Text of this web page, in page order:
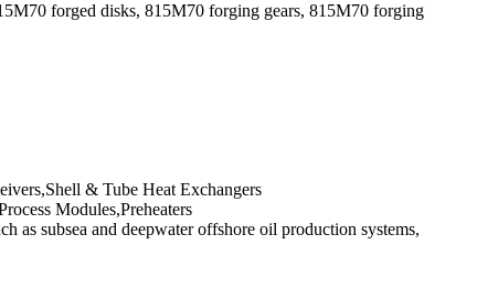
forged disks, 815M70 forging gears, 815M70 forging
& Tube Heat Exchangers
Modules,Preheaters
subsea and deepwater offshore oil production systems,